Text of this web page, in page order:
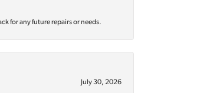
for any future repairs or needs.
July 30, 2026